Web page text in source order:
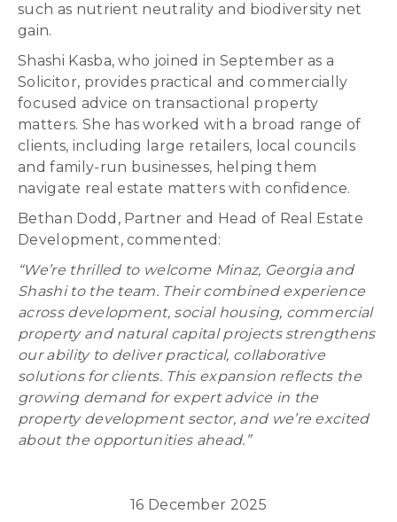
such as nutrient neutrality and biodiversity net
gain.
Shashi Kasba, who joined in September as a
Solicitor, provides practical and commercially
focused advice on transactional property
matters. She has worked with a broad range of
clients, including large retailers, local councils
and family-run businesses, helping them
navigate real estate matters with confidence.
Bethan Dodd, Partner and Head of Real Estate
Development, commented:
“We’re thrilled to welcome Minaz, Georgia and
Shashi to the team. Their combined experience
across development, social housing, commercial
property and natural capital projects strengthens
our ability to deliver practical, collaborative
solutions for clients. This expansion reflects the
growing demand for expert advice in the
property development sector, and we’re excited
about the opportunities ahead.”
16 December 2025